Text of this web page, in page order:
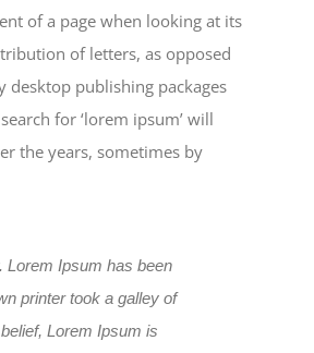
of a page when looking at its
of letters, as opposed
desktop publishing packages
for ‘lorem ipsum’ will
the years, sometimes by
Lorem Ipsum has been
printer took a galley of
Lorem Ipsum is